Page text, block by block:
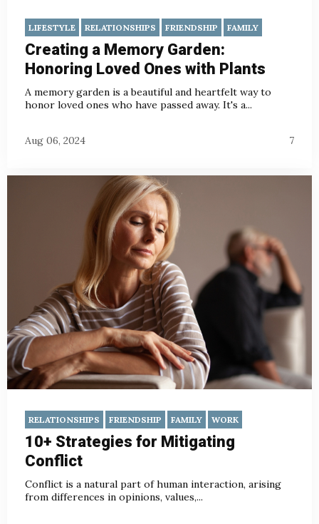
LIFESTYLE RELATIONSHIPS FRIENDSHIP FAMILY
Creating a Memory Garden:
Honoring Loved Ones with Plants
A memory garden is a beautiful and heartfelt way to
honor loved ones who have passed away. It's a...
Aug 06, 2024 7
RELATIONSHIPS FRIENDSHIP FAMILY WORK
10+ Strategies for Mitigating
Conflict
Conflict is a natural part of human interaction, arising
from differences in opinions, values,...